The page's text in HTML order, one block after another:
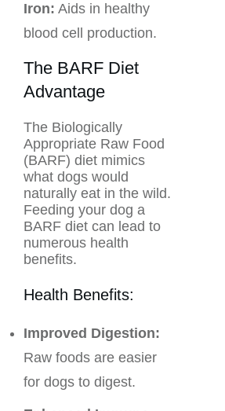
Iron: Aids in healthy
blood cell production.
The BARF Diet
Advantage
The Biologically
Appropriate Raw Food
(BARF) diet mimics
what dogs would
naturally eat in the wild.
Feeding your dog a
BARF diet can lead to
numerous health
benefits.
Health Benefits:
Improved Digestion:
Raw foods are easier
for dogs to digest.